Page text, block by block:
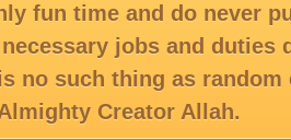
fun time and do never
jobs and duties
no such thing as
Creator Allah.